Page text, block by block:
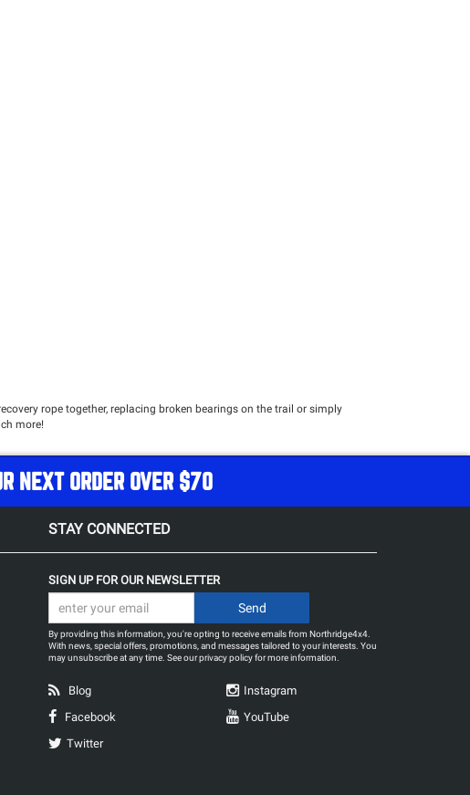
rope together, replacing broken bearings on the trail or simply
more!
NEXT ORDER OVER $70
STAY CONNECTED
SIGN UP FOR OUR NEWSLETTER
By providing this information, you're opting to receive emails from Northridge4x4.
With news, special offers, promotions, and messages tailored to your interests. You
may unsubscribe at any time. See ourprivacy policyfor more information.
Blog
Facebook
Twitter
Instagram
YouTube